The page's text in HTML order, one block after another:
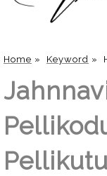
Home » Keyword »